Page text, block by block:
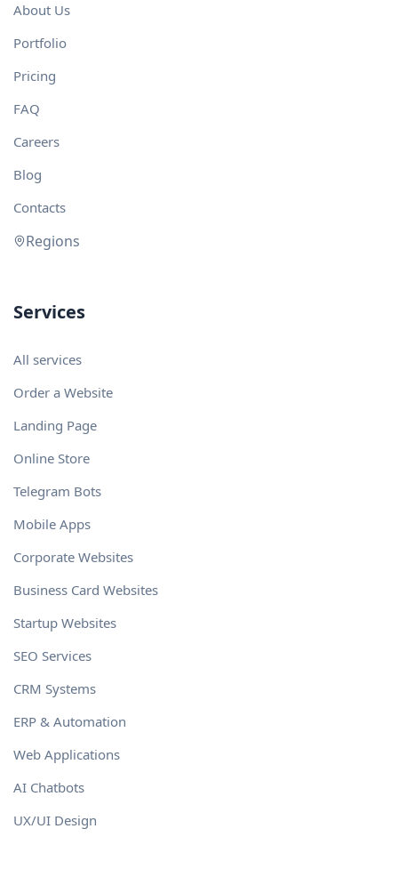
About Us
Portfolio
Pricing
FAQ
Careers
Blog
Contacts
Regions
Services
All services
Order a Website
Landing Page
Online Store
Telegram Bots
Mobile Apps
Corporate Websites
Business Card Websites
Startup Websites
SEO Services
CRM Systems
ERP & Automation
Web Applications
AI Chatbots
UX/UI Design